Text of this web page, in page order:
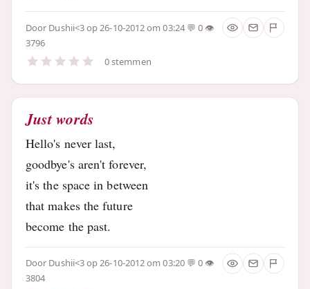
Door Dushii<3op 26-10-2012 om 03:24
0
3796
0 stemmen
Just words
Hello's never last,
goodbye's aren't forever,
it's the space in between
that makes the future
become the past.
Door Dushii<3op 26-10-2012 om 03:20
0
3804